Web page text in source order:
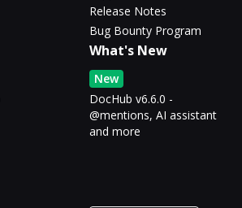
Release Notes
Bug Bounty Program
What's New
New
DocHub v6.6.0 -
@mentions, AI assistant
and more